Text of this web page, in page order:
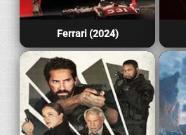
Ferrari (2024)